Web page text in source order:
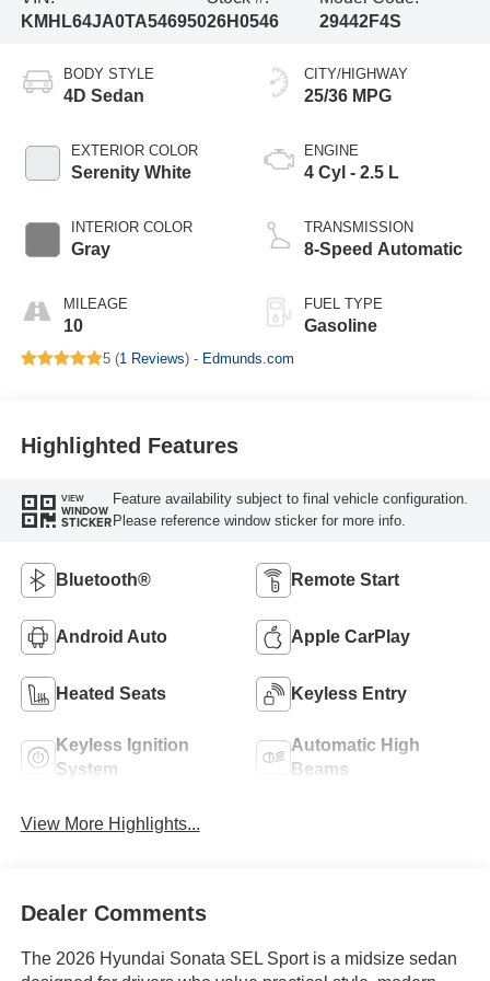
KMHL64JA0TA54695026H0546
29442F4S
BODY STYLE
4D Sedan
EXTERIOR COLOR
Serenity White
INTERIOR COLOR
Gray
MILEAGE
10
CITY/HIGHWAY
25/36 MPG
ENGINE
4 Cyl - 2.5 L
TRANSMISSION
8-Speed Automatic
FUEL TYPE
Gasoline
5 (1 Reviews) - Edmunds.com
Highlighted Features
VIEW
WINDOW
STICKER
Feature availability subject to final vehicle configuration.
Please reference window sticker for more info.
Bluetooth® Remote Start
Android Auto Apple CarPlay
Heated Seats Keyless Entry
Keyless Ignition
System
Automatic High
Beams
View More Highlights...
Dealer Comments
The 2026 Hyundai Sonata SEL Sport is a midsize sedan